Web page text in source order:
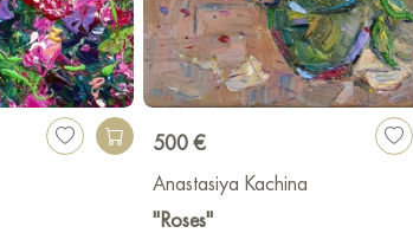
500 €
Anastasiya Kachina
"Roses"